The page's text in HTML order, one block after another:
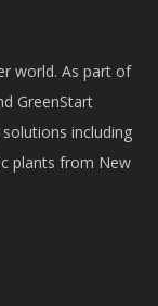
world. As part of
GreenStart
including
plants from New